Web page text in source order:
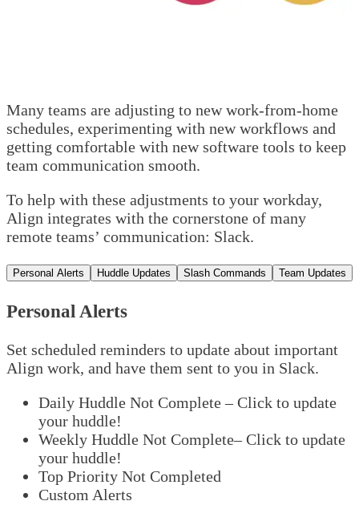
Many teams are adjusting to new work-from-home
schedules, experimenting with new workflows and
getting comfortable with new software tools to keep
team communication smooth.
To help with these adjustments to your workday,
Align integrates with the cornerstone of many
remote teams’ communication: Slack.
Personal Alerts Huddle Updates Slash Commands Team Updates
Personal Alerts
Set scheduled reminders to update about important
Align work, and have them sent to you in Slack.
Daily Huddle Not Complete – Click to update
your huddle!
Weekly Huddle Not Complete– Click to update
your huddle!
Top Priority Not Completed
Custom Alerts